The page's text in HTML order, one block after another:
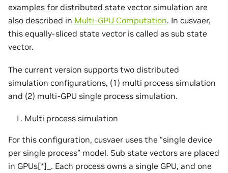
examples for distributed state vector simulation are
also described in Multi-GPU Computation. In cusvaer,
this equally-sliced state vector is called as sub state
vector.
The current version supports two distributed
simulation configurations, (1) multi process simulation
and (2) multi-GPU single process simulation.
Multi process simulation
For this configuration, cusvaer uses the “single device
per single process” model. Sub state vectors are placed
in GPUs[*]_. Each process owns a single GPU, and one